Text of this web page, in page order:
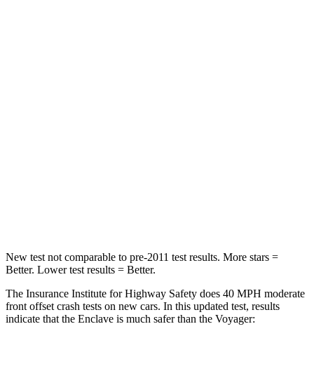
New test not comparable to pre-2011 test results. More stars =
Better. Lower test results = Better.
The Insurance Institute for Highway Safety does 40 MPH moderate
front offset crash tests on new cars. In this updated test, results
indicate that the Enclave is much safer than the Voyager: